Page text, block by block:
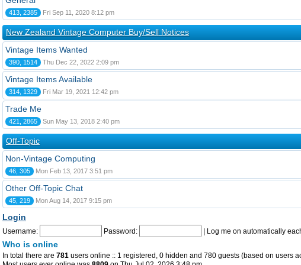
413, 2385 Fri Sep 11, 2020 8:12 pm
New Zealand Vintage Computer Buy/Sell Notices
Vintage Items Wanted
390, 1514 Thu Dec 22, 2022 2:09 pm
Vintage Items Available
314, 1329 Fri Mar 19, 2021 12:42 pm
Trade Me
421, 2865 Sun May 13, 2018 2:40 pm
Off-Topic
Non-Vintage Computing
46, 305 Mon Feb 13, 2017 3:51 pm
Other Off-Topic Chat
45, 219 Mon Aug 14, 2017 9:15 pm
Login
Username: Password: Log me on automatically
Who is online
In total there are 781 users online :: 1 registered, 0 hidden and 780 guests (based on users